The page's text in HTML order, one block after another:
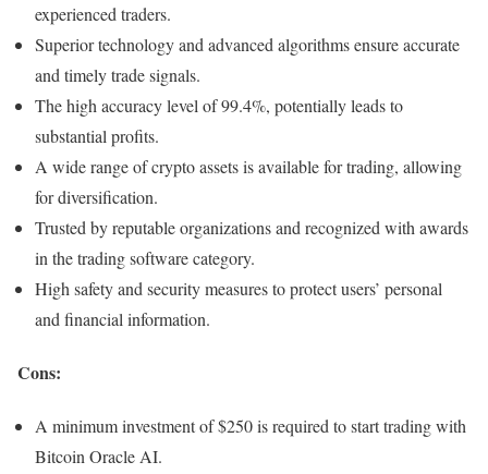
experienced traders.
Superior technology and advanced algorithms ensure accurate
and timely trade signals.
The high accuracy level of 99.4%, potentially leads to
substantial profits.
A wide range of crypto assets is available for trading, allowing
for diversification.
Trusted by reputable organizations and recognized with awards
in the trading software category.
High safety and security measures to protect users’ personal
and financial information.
Cons:
A minimum investment of $250 is required to start trading with
Bitcoin Oracle AI.